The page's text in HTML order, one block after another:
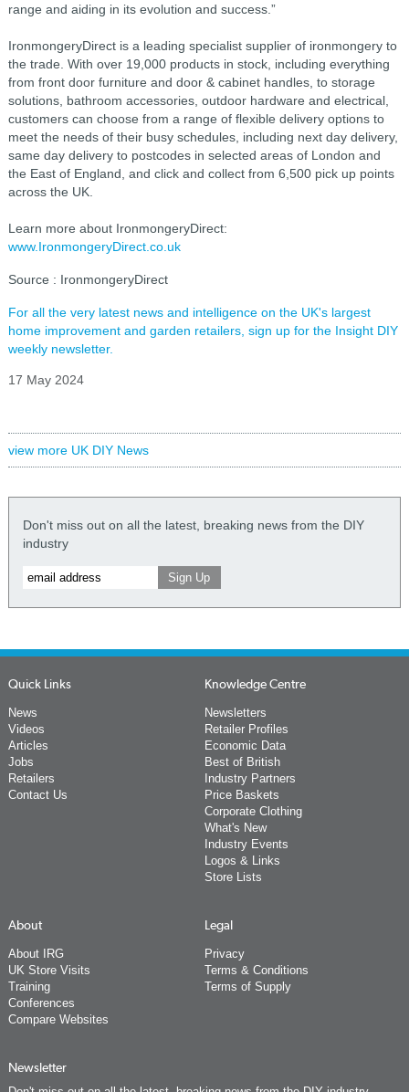
range and aiding in its evolution and success.”
IronmongeryDirect is a leading specialist supplier of ironmongery to
the trade. With over 19,000 products in stock, including everything
from front door furniture and door & cabinet handles, to storage
solutions, bathroom accessories, outdoor hardware and electrical,
customers can choose from a range of flexible delivery options to
meet the needs of their busy schedules, including next day delivery,
same day delivery to postcodes in selected areas of London and
the East of England, and click and collect from 6,500 pick up points
across the UK.
Learn more about IronmongeryDirect:
www.IronmongeryDirect.co.uk
Source : IronmongeryDirect
For all the very latest news and intelligence on the UK's largest
home improvement and garden retailers, sign up for the Insight DIY
weekly newsletter.
17 May 2024
view more UK DIY News
Don't miss out on all the latest, breaking news from the DIY
industry
Quick Links
News
Videos
Articles
Jobs
Retailers
Contact Us
Knowledge Centre
Newsletters
Retailer Profiles
Economic Data
Best of British
Industry Partners
Price Baskets
Corporate Clothing
What's New
Industry Events
Logos & Links
Store Lists
About
About IRG
UK Store Visits
Training
Conferences
Compare Websites
Legal
Privacy
Terms & Conditions
Terms of Supply
Newsletter